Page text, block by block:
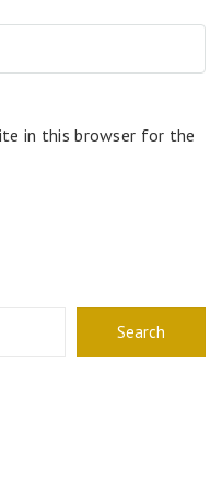
in this browser for the
Search